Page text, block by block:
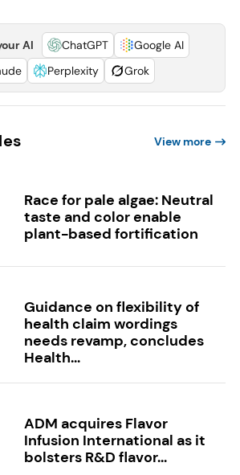
AI ChatGPT
Google AI
Perplexity Grok
View more
Race for pale algae: Neutral
taste and color enable
plant-based fortification
Guidance on flexibility of
health claim wordings
needs revamp, concludes
Health...
ADM acquires Flavor
Infusion International as it
bolsters R&D flavor...